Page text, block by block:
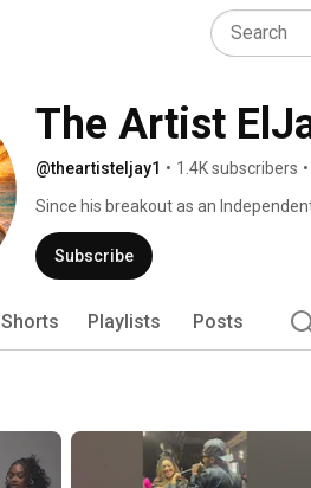
The Artist
@theartisteljay1 • 1.4K subscribers •
Since his breakout as an
Artist has worked tirelessly to make
appeared in podcast, blogs, and
Connection JUN/JUL 2021 Edition
to perform on a variety of local and
and platforms opening for
having a distribution deal with
Subscribe
Shorts Playlists Posts